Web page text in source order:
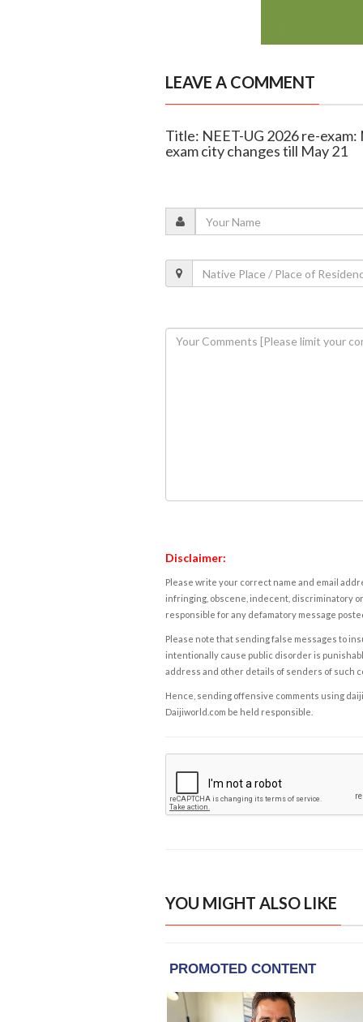
LEAVE A COMMENT
Title: NEET-UG 2026 re-
exam city changes till May 21
Disclaimer:
Please write your correct name and email
infringing, obscene, indecent, discriminatory
responsible for any defamatory message
Please note that sending false messages to
intentionally cause public disorder is
address and other details of senders of such
Hence, sending offensive comments using
Daijiworld.com be held responsible.
YOU MIGHT ALSO LIKE